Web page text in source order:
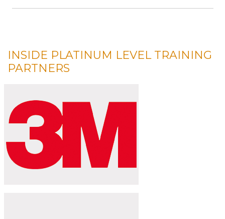
INSIDE PLATINUM LEVEL TRAINING
PARTNERS